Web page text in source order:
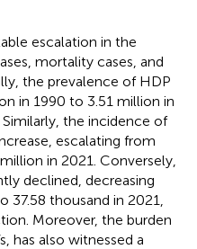
escalation in the
mortality cases, and
the prevalence of HDP
in 1990 to 3.51 million in
Similarly, the incidence of
escalating from
in 2021. Conversely,
declined, decreasing
37.58 thousand in 2021,
Moreover, the burden
has also witnessed a